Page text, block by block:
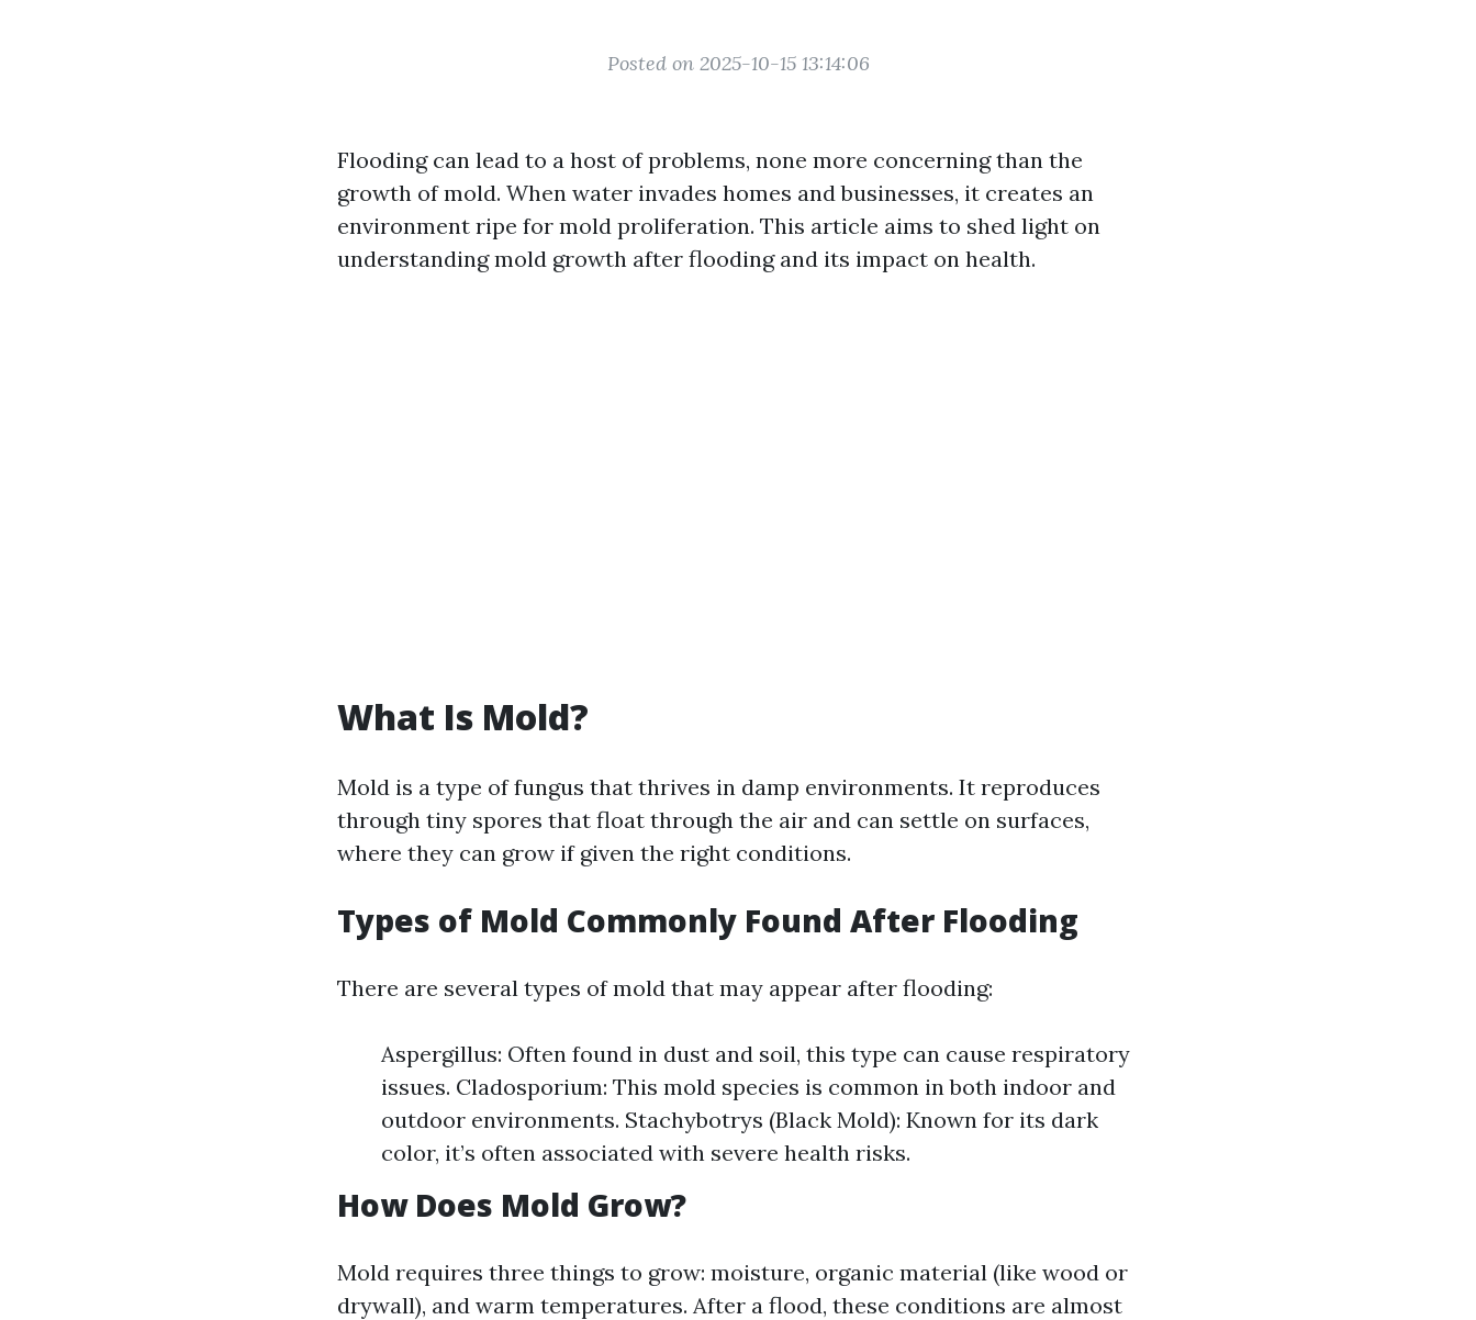
Posted on 2025-10-15 13:14:06
Flooding can lead to a host of problems, none more concerning than the
growth of mold. When water invades homes and businesses, it creates an
environment ripe for mold proliferation. This article aims to shed light on
understanding mold growth after flooding and its impact on health.
What Is Mold?
Mold is a type of fungus that thrives in damp environments. It reproduces
through tiny spores that float through the air and can settle on surfaces,
where they can grow if given the right conditions.
Types of Mold Commonly Found After Flooding
There are several types of mold that may appear after flooding:
Aspergillus: Often found in dust and soil, this type can cause respiratory
issues. Cladosporium: This mold species is common in both indoor and
outdoor environments. Stachybotrys (Black Mold): Known for its dark
color, it’s often associated with severe health risks.
How Does Mold Grow?
Mold requires three things to grow: moisture, organic material (like wood or
drywall), and warm temperatures. After a flood, these conditions are almost